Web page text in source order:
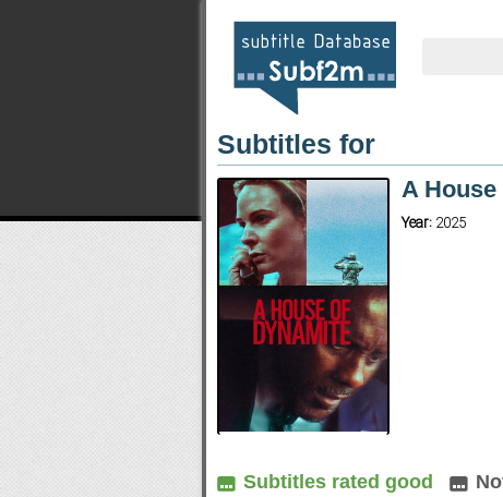
Subtitles for
A House
Year: 2025
Subtitles rated good